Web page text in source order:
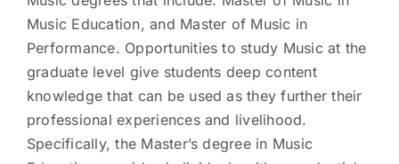
Music Education, and Master of Music in
Performance. Opportunities to study Music at the
graduate level give students deep content
knowledge that can be used as they further their
professional experiences and livelihood.
Specifically, the Master’s degree in Music